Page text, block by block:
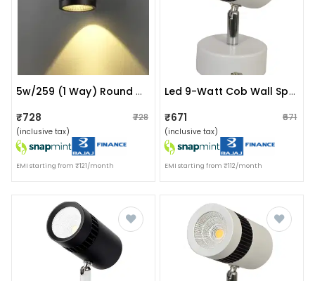
5w/259 (1 Way) Round Up Or Down Wall Light
₹728 ₹728
(inclusive tax)
EMI starting from ₹121/month
Led 9-Watt Cob Wall Spot/focus Light
₹671 ₹671
(inclusive tax)
EMI starting from ₹112/month